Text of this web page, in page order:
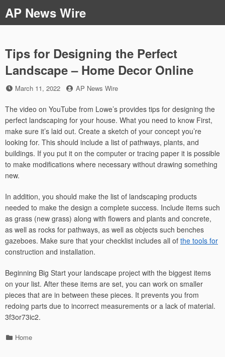
to
content
AP News Wire
Tips for Designing the Perfect
Landscape – Home Decor Online
Posted
March 11, 2022 by
AP News Wire
The video on YouTube from Lowe’s provides tips for designing the
perfect landscaping for your house. What you need to know First,
make sure it’s laid out. Create a sketch of your concept you’re
looking for. This should include a list of pathways, plants, and
buildings. If you put it on the computer or tracing paper it is possible
to make modifications where necessary without drawing something
new.
In addition, you should make the list of landscaping products
needed to make the design a complete success. Include items such
as grass (new grass) along with flowers and plants and concrete,
as well as rocks for pathways, as well as objects such benches
gazeboes. Make sure that your checklist includes all of the tools for
construction and installation.
Beginning Big Start your landscape project with the biggest items
on your list. After these items are set, you can work on smaller
pieces that are in between these pieces. It prevents you from
redoing parts due to incorrect measurements or a lack of material.
3f3or73ic2.
Categories
Home